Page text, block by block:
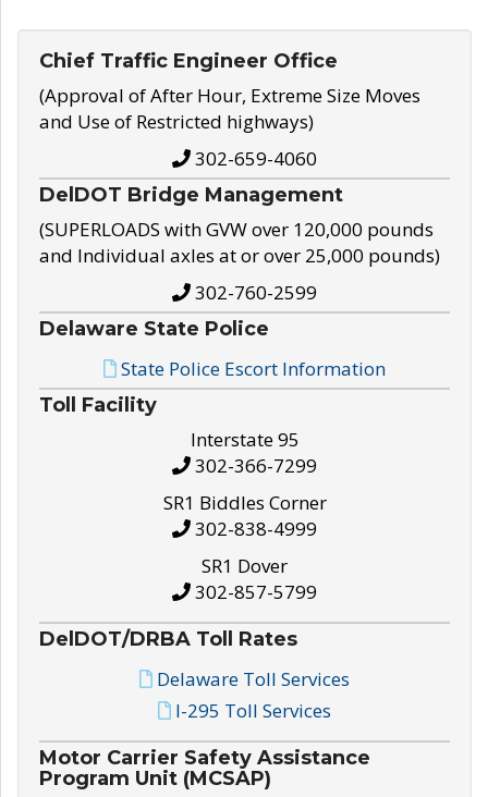
Chief Traffic Engineer Office
(Approval of After Hour, Extreme Size Moves
and Use of Restricted highways)
302-659-4060
DelDOT Bridge Management
(SUPERLOADS with GVW over 120,000 pounds
and Individual axles at or over 25,000 pounds)
302-760-2599
Delaware State Police
State Police Escort Information
Toll Facility
Interstate 95
302-366-7299
SR1 Biddles Corner
302-838-4999
SR1 Dover
302-857-5799
DelDOT/DRBA Toll Rates
Delaware Toll Services
I-295 Toll Services
Motor Carrier Safety Assistance
Program Unit (MCSAP)